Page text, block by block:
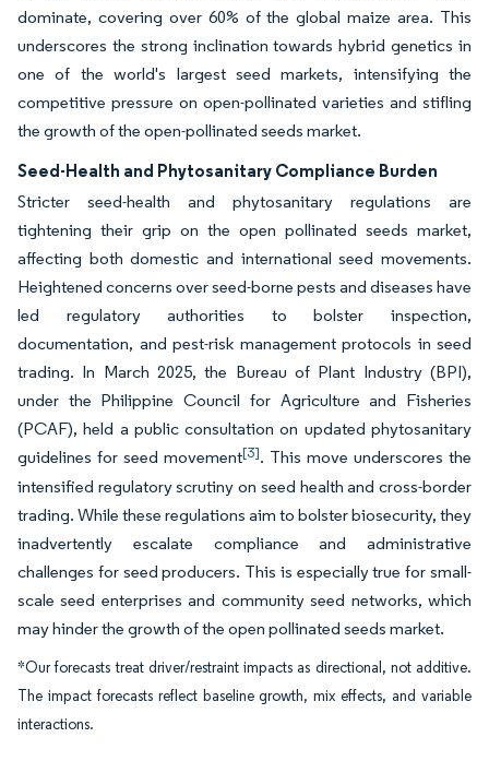
dominate, covering over 60% of the global maize area. This
underscores the strong inclination towards hybrid genetics in
one of the world's largest seed markets, intensifying the
competitive pressure on open-pollinated varieties and stifling
the growth of the open-pollinated seeds market.
Seed-Health and Phytosanitary Compliance Burden
Stricter seed-health and phytosanitary regulations are
tightening their grip on the open pollinated seeds market,
affecting both domestic and international seed movements.
Heightened concerns over seed-borne pests and diseases have
led regulatory authorities to bolster inspection,
documentation, and pest-risk management protocols in seed
trading. In March 2025, the Bureau of Plant Industry (BPI),
under the Philippine Council for Agriculture and Fisheries
(PCAF), held a public consultation on updated phytosanitary
guidelines for seed movement[3]. This move underscores the
intensified regulatory scrutiny on seed health and cross-border
trading. While these regulations aim to bolster biosecurity, they
inadvertently escalate compliance and administrative
challenges for seed producers. This is especially true for small-
scale seed enterprises and community seed networks, which
may hinder the growth of the open pollinated seeds market.
*Our forecasts treat driver/restraint impacts as directional, not additive.
The impact forecasts reflect baseline growth, mix effects, and variable
interactions.